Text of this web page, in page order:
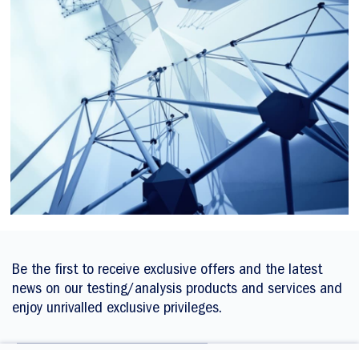
Be the first to receive exclusive offers and the latest
news on our testing/analysis products and services and
enjoy unrivalled exclusive privileges.